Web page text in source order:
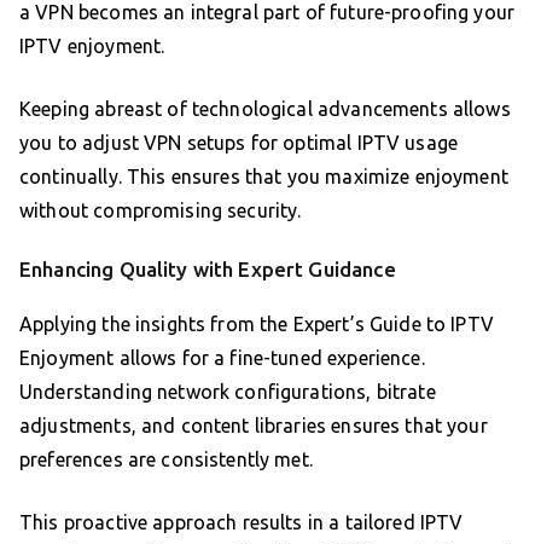
a VPN becomes an integral part of future-proofing your
IPTV enjoyment.
Keeping abreast of technological advancements allows
you to adjust VPN setups for optimal IPTV usage
continually. This ensures that you maximize enjoyment
without compromising security.
Enhancing Quality with Expert Guidance
Applying the insights from the Expert’s Guide to IPTV
Enjoyment allows for a fine-tuned experience.
Understanding network configurations, bitrate
adjustments, and content libraries ensures that your
preferences are consistently met.
This proactive approach results in a tailored IPTV